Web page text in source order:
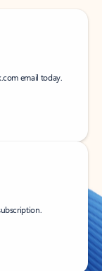
email today.